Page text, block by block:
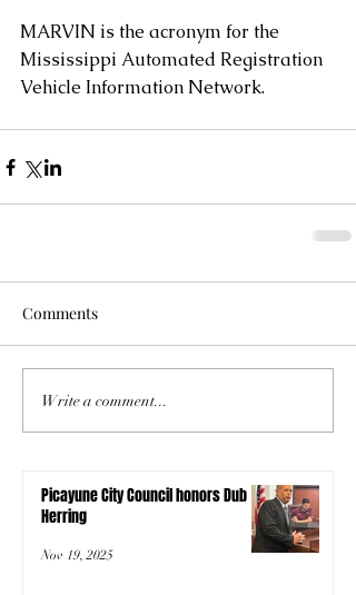
MARVIN is the acronym for the
Mississippi Automated Registration
Vehicle Information Network.
Comments
Write a comment...
Picayune City Council honors Dub
Herring
Nov 19, 2025